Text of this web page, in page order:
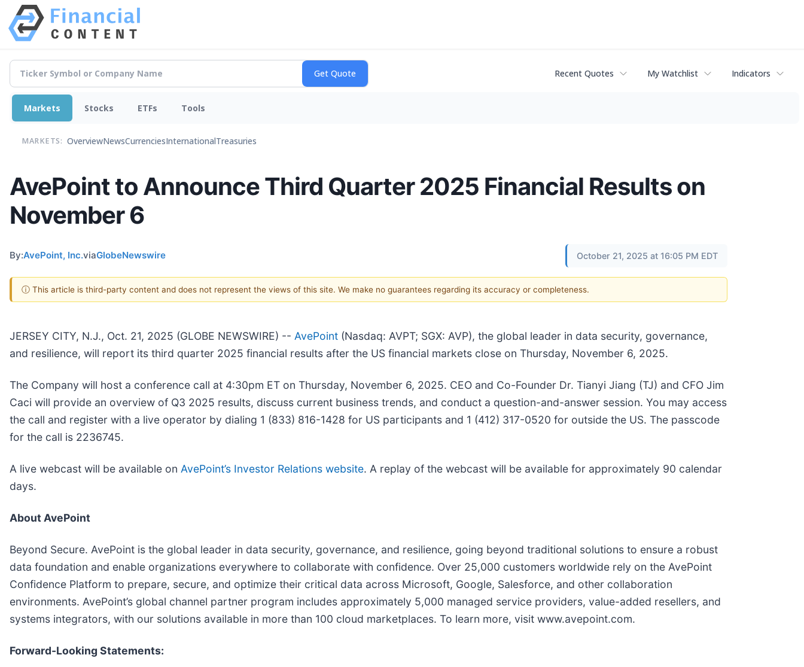
Recent Quotes My Watchlist Indicators
Markets Stocks ETFs Tools
MARKETS: OverviewNewsCurrenciesInternationalTreasuries
AvePoint to Announce Third Quarter 2025 Financial Results on
November 6
By:AvePoint, Inc.viaGlobeNewswire October 21, 2025 at 16:05 PM EDT
ⓘ This article is third-party content and does not represent the views of this site. We make no guarantees regarding its accuracy or completeness.
JERSEY CITY, N.J., Oct. 21, 2025 (GLOBE NEWSWIRE) -- AvePoint (Nasdaq: AVPT; SGX: AVP), the global leader in data security, governance,
and resilience, will report its third quarter 2025 financial results after the US financial markets close on Thursday, November 6, 2025.
The Company will host a conference call at 4:30pm ET on Thursday, November 6, 2025. CEO and Co-Founder Dr. Tianyi Jiang (TJ) and CFO Jim
Caci will provide an overview of Q3 2025 results, discuss current business trends, and conduct a question-and-answer session. You may access
the call and register with a live operator by dialing 1 (833) 816-1428 for US participants and 1 (412) 317-0520 for outside the US. The passcode
for the call is 2236745.
A live webcast will be available on AvePoint’s Investor Relations website. A replay of the webcast will be available for approximately 90 calendar
days.
About AvePoint
Beyond Secure. AvePoint is the global leader in data security, governance, and resilience, going beyond traditional solutions to ensure a robust
data foundation and enable organizations everywhere to collaborate with confidence. Over 25,000 customers worldwide rely on the AvePoint
Confidence Platform to prepare, secure, and optimize their critical data across Microsoft, Google, Salesforce, and other collaboration
environments. AvePoint’s global channel partner program includes approximately 5,000 managed service providers, value-added resellers, and
systems integrators, with our solutions available in more than 100 cloud marketplaces. To learn more, visit www.avepoint.com.
Forward-Looking Statements: